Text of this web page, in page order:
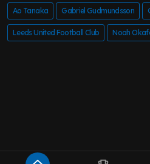
Ao Tanaka Gabriel Gudmundsson
Leeds United Football Club Noah